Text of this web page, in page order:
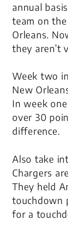
annual
team on
Orleans.
they aren’t
Week two
New
In week
over 30
difference.
Also take
Chargers
They held
touchdown
for a